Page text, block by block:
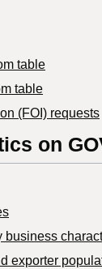
table
table
(FOI) requests
on
business
exporter